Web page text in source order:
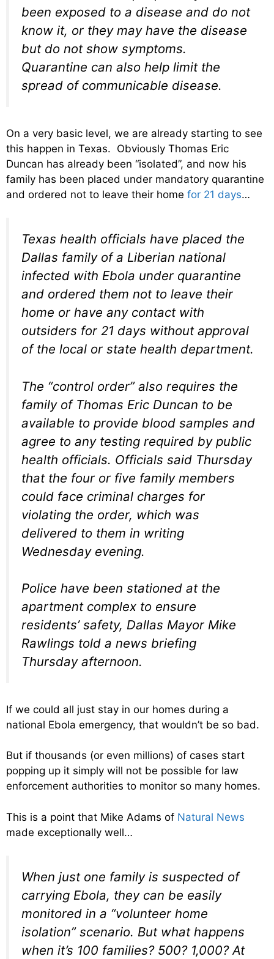
been exposed to a disease and do not
know it, or they may have the disease
but do not show symptoms.
Quarantine can also help limit the
spread of communicable disease.
On a very basic level, we are already starting to see
this happen in Texas. Obviously Thomas Eric
Duncan has already been “isolated”, and now his
family has been placed under mandatory quarantine
and ordered not to leave their home for 21 days…
Texas health officials have placed the
Dallas family of a Liberian national
infected with Ebola under quarantine
and ordered them not to leave their
home or have any contact with
outsiders for 21 days without approval
of the local or state health department.
The “control order” also requires the
family of Thomas Eric Duncan to be
available to provide blood samples and
agree to any testing required by public
health officials. Officials said Thursday
that the four or five family members
could face criminal charges for
violating the order, which was
delivered to them in writing
Wednesday evening.
Police have been stationed at the
apartment complex to ensure
residents’ safety, Dallas Mayor Mike
Rawlings told a news briefing
Thursday afternoon.
If we could all just stay in our homes during a
national Ebola emergency, that wouldn’t be so bad.
But if thousands (or even millions) of cases start
popping up it simply will not be possible for law
enforcement authorities to monitor so many homes.
This is a point that Mike Adams of Natural News
made exceptionally well…
When just one family is suspected of
carrying Ebola, they can be easily
monitored in a “volunteer home
isolation” scenario. But what happens
when it’s 100 families? 500? 1,000? At